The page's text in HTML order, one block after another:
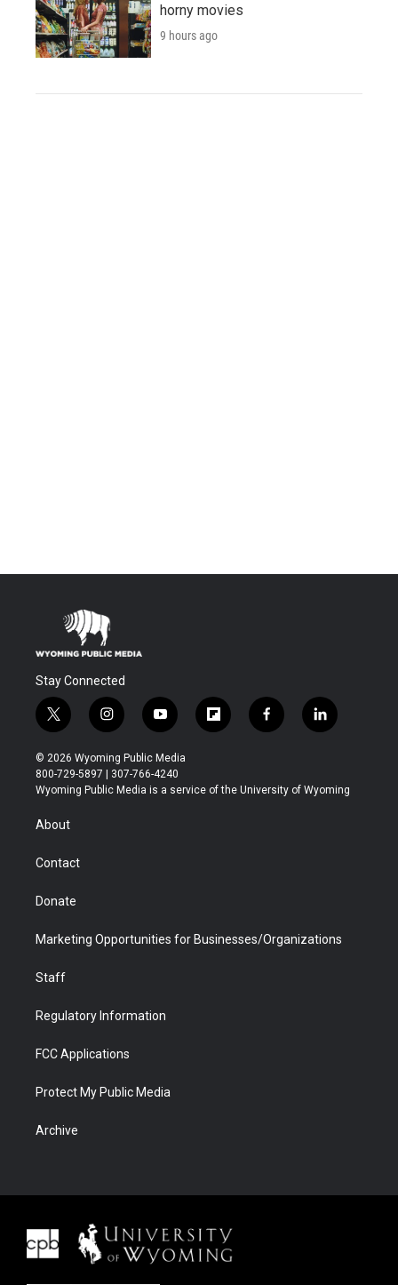
horny movies
9 hours ago
Stay Connected
t
w
i
t
t
r
i
n
s
t
a
y
o
u
t
u
f
l
b
f
a
b
l
i
e
© 2026 Wyoming Public Media
800-729-5897 | 307-766-4240
Wyoming Public Media is a service of the University of Wyoming
About
Contact
Donate
Marketing Opportunities for Businesses/Organizations
Staff
Regulatory Information
FCC Applications
Protect My Public Media
Archive